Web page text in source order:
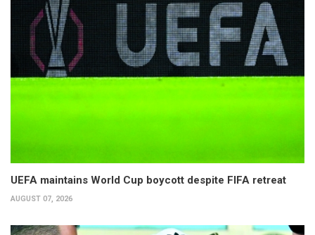
UEFA maintains World Cup boycott despite FIFA retreat
AUGUST 07, 2026